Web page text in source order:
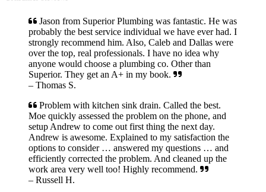
Jason from Superior Plumbing was fantastic. He was
probably the best service individual we have ever had. I
strongly recommend him. Also, Caleb and Dallas were
over the top, real professionals. I have no idea why
anyone would choose a plumbing co. Other than
Superior. They get an A+ in my book.
– Thomas S.
Problem with kitchen sink drain. Called the best.
Moe quickly assessed the problem on the phone, and
setup Andrew to come out first thing the next day.
Andrew is awesome. Explained to my satisfaction the
options to consider … answered my questions … and
efficiently corrected the problem. And cleaned up the
work area very well too! Highly recommend.
– Russell H.